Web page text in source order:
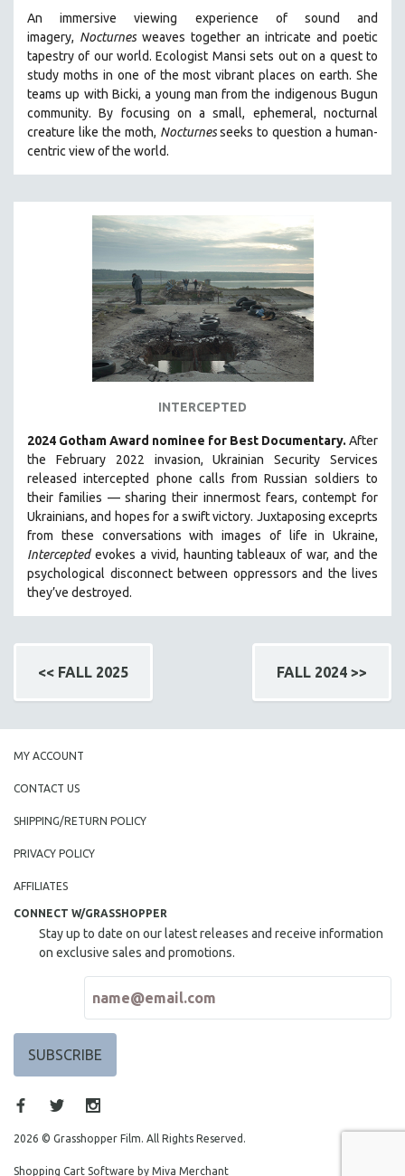
An immersive viewing experience of sound and
imagery, Nocturnes weaves together an intricate and poetic
tapestry of our world. Ecologist Mansi sets out on a quest to
study moths in one of the most vibrant places on earth. She
teams up with Bicki, a young man from the indigenous Bugun
community. By focusing on a small, ephemeral, nocturnal
creature like the moth, Nocturnesseeks to question a human-
centric view of the world.
INTERCEPTED
2024 Gotham Award nominee for Best Documentary. After
the February 2022 invasion, Ukrainian Security Services
released intercepted phone calls from Russian soldiers to
their families — sharing their innermost fears, contempt for
Ukrainians, and hopes for a swift victory. Juxtaposing exceprts
from these conversations with images of life in Ukraine,
Interceptedevokes a vivid, haunting tableaux of war, and the
psychological disconnect between oppressors and the lives
they’ve destroyed.
<< FALL 2025 FALL 2024 >>
MY ACCOUNT
CONTACT US
SHIPPING/RETURN POLICY
PRIVACY POLICY
AFFILIATES
CONNECT W/GRASSHOPPER
Stay up to date on our latest releases and receive information
on exclusive sales and promotions.
2026 © Grasshopper Film. All Rights Reserved.
Shopping Cart Software by Miva Merchant